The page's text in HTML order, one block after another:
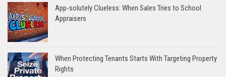
App-solutely Clueless: When Sales Tries to School
Appraisers
When Protecting Tenants Starts With Targeting Property
Rights